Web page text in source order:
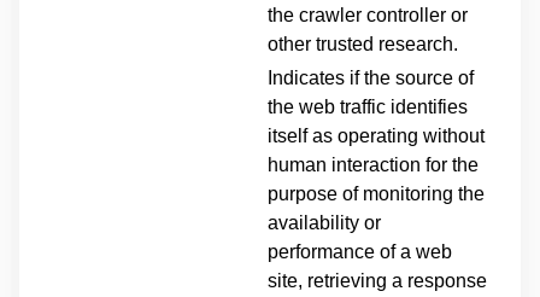
the crawler controller or
other trusted research.
Indicates if the source of
the web traffic identifies
itself as operating without
human interaction for the
purpose of monitoring the
availability or
performance of a web
site, retrieving a response